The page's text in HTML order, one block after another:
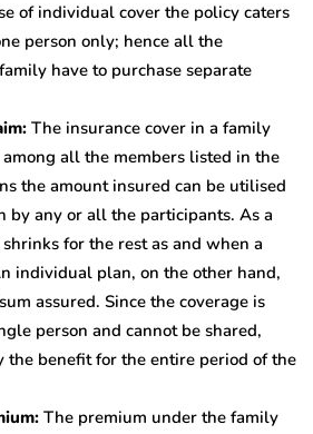
of individual cover the policy caters
person only; hence all the
have to purchase separate
The insurance cover in a family
all the members listed in the
the amount insured can be utilised
by any or all the participants. As a
for the rest as and when a
individual plan, on the other hand,
assured. Since the coverage is
person and cannot be shared,
the benefit for the entire period of the
The premium under the family